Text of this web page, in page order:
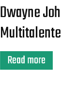
Dwayne
Read more